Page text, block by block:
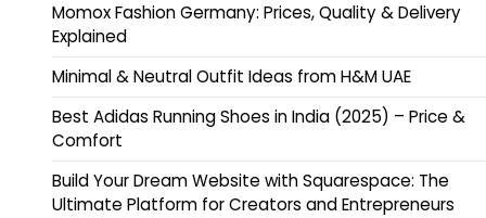
Momox Fashion Germany: Prices, Quality & Delivery
Explained
Minimal & Neutral Outfit Ideas from H&M UAE
Best Adidas Running Shoes in India (2025) – Price &
Comfort
Build Your Dream Website with Squarespace: The
Ultimate Platform for Creators and Entrepreneurs